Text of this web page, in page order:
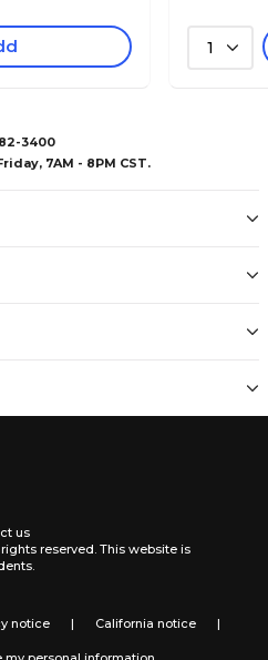
1
3400
7AM - 8PM CST.
us
reserved. This website is
notice | California notice |